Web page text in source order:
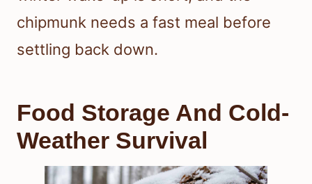
chipmunk needs a fast meal before
settling back down.
Food Storage And Cold-
Weather Survival